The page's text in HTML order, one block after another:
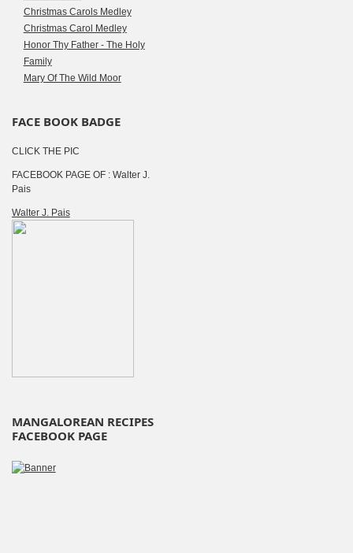
Christmas Carols Medley
Christmas Carol Medley
Honor Thy Father - The Holy
Family
Mary Of The Wild Moor
FACE BOOK BADGE
CLICK THE PIC
FACEBOOK PAGE OF : Walter J.
Pais
Walter J. Pais
MANGALOREAN RECIPES
FACEBOOK PAGE